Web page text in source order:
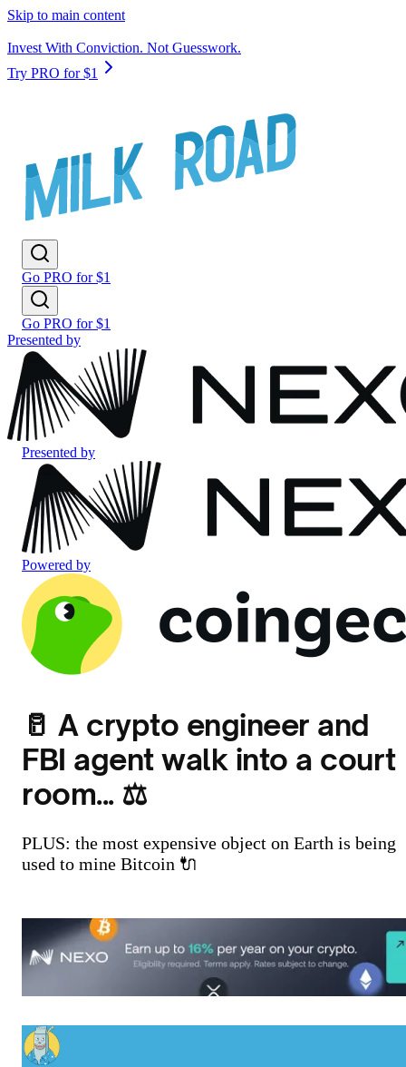
Skip to main content
Invest With Conviction. Not Guesswork.
Try PRO for $1
Go PRO for $1
Go PRO for $1
Presented by
Presented by
Powered by
🥛 A crypto engineer and
FBI agent walk into a court
room... ⚖️
PLUS: the most expensive object on Earth is being
used to mine Bitcoin 🔌